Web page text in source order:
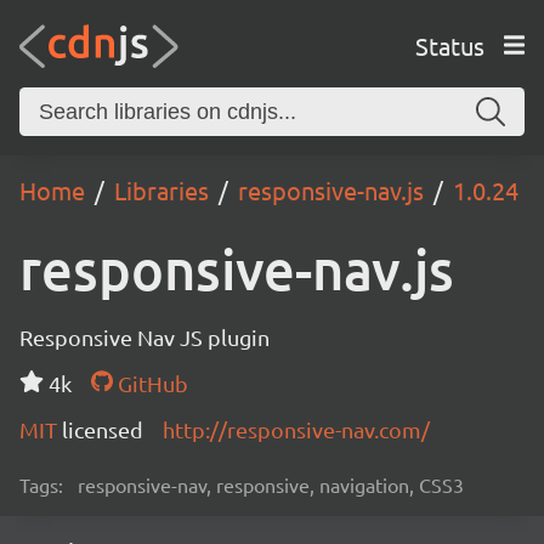
Status
Home Libraries responsive-nav.js 1.0.24
responsive-nav.js
Responsive Nav JS plugin
4k
GitHub
MIT licensed http://responsive-nav.com/
Tags: responsive-nav, responsive, navigation, CSS3